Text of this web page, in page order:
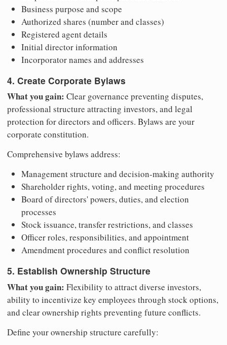
Business purpose and scope
Authorized shares (number and classes)
Registered agent details
Initial director information
Incorporator names and addresses
4. Create Corporate Bylaws
What you gain: Clear governance preventing disputes,
professional structure attracting investors, and legal
protection for directors and officers. Bylaws are your
corporate constitution.
Comprehensive bylaws address:
Management structure and decision-making authority
Shareholder rights, voting, and meeting procedures
Board of directors' powers, duties, and election
processes
Stock issuance, transfer restrictions, and classes
Officer roles, responsibilities, and appointment
Amendment procedures and conflict resolution
5. Establish Ownership Structure
What you gain: Flexibility to attract diverse investors,
ability to incentivize key employees through stock options,
and clear ownership rights preventing future conflicts.
Define your ownership structure carefully: